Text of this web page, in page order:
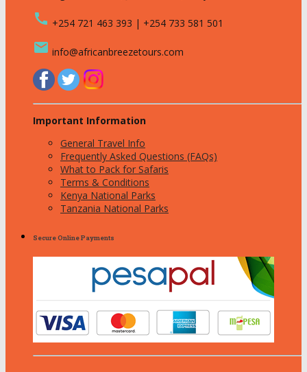
call +254 721 463 393 | +254 733 581 501
email info@africanbreezetours.com
Important Information
General Travel Info
Frequently Asked Questions (FAQs)
What to Pack for Safaris
Terms & Conditions
Kenya National Parks
Tanzania National Parks
Secure Online Payments